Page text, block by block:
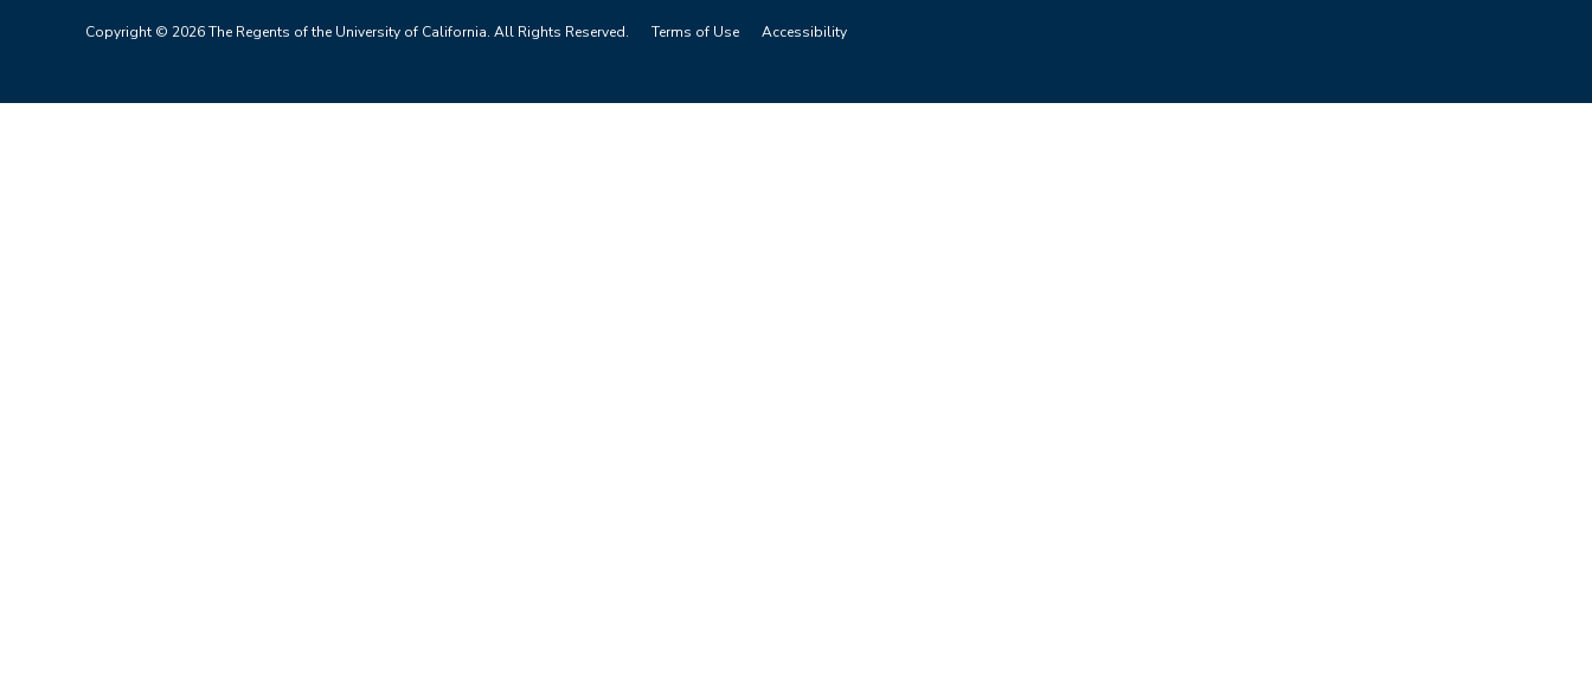
Copyright © 2026 The Regents of the University of California. All Rights Reserved. Terms of Use Accessibility